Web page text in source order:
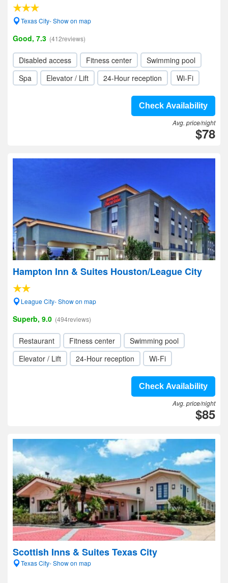
Texas City- Show on map
Good, 7.3 (412reviews)
Disabled access Fitness center
Swimming pool
Spa
Elevator / Lift 24-Hour reception Wi-Fi
Check Availability
Avg. price/night
$78
Hampton Inn & Suites Houston/League City
League City- Show on map
Superb, 9.0 (494reviews)
Restaurant Fitness center
Swimming pool
Elevator / Lift
24-Hour reception Wi-Fi
Check Availability
Avg. price/night
$85
Scottish Inns & Suites Texas City
Texas City- Show on map